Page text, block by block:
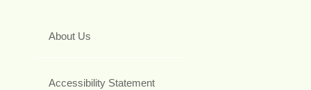
About Us
Accessibility Statement